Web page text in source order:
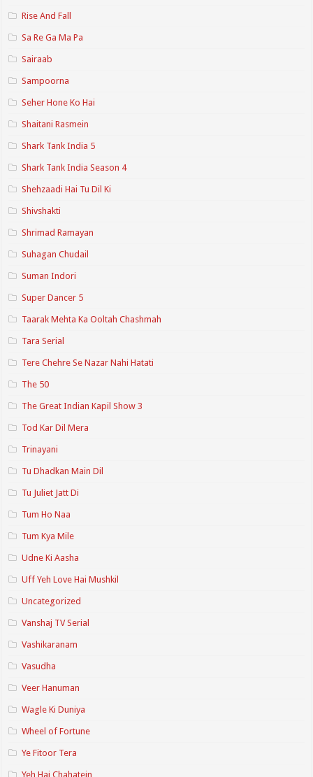
Rise And Fall
Sa Re Ga Ma Pa
Sairaab
Sampoorna
Seher Hone Ko Hai
Shaitani Rasmein
Shark Tank India 5
Shark Tank India Season 4
Shehzaadi Hai Tu Dil Ki
Shivshakti
Shrimad Ramayan
Suhagan Chudail
Suman Indori
Super Dancer 5
Taarak Mehta Ka Ooltah Chashmah
Tara Serial
Tere Chehre Se Nazar Nahi Hatati
The 50
The Great Indian Kapil Show 3
Tod Kar Dil Mera
Trinayani
Tu Dhadkan Main Dil
Tu Juliet Jatt Di
Tum Ho Naa
Tum Kya Mile
Udne Ki Aasha
Uff Yeh Love Hai Mushkil
Uncategorized
Vanshaj TV Serial
Vashikaranam
Vasudha
Veer Hanuman
Wagle Ki Duniya
Wheel of Fortune
Ye Fitoor Tera
Yeh Hai Chahatein